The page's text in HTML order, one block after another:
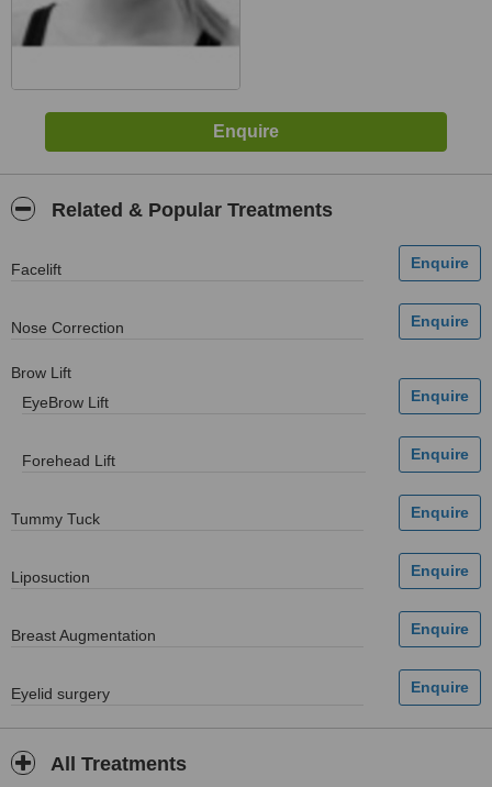
Related & Popular Treatments
Facelift
Nose Correction
Brow Lift
EyeBrow Lift
Forehead Lift
Tummy Tuck
Liposuction
Breast Augmentation
Eyelid surgery
All Treatments